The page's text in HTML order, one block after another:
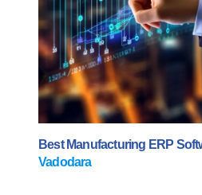
Best Manufacturing ERP
Vadodara